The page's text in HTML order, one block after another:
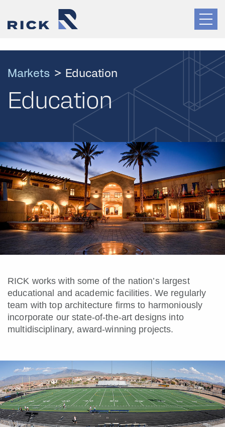
Markets > Education
Education
RICK works with some of the nation’s largest
educational and academic facilities. We regularly
team with top architecture firms to harmoniously
incorporate our state-of-the-art designs into
multidisciplinary, award-winning projects.